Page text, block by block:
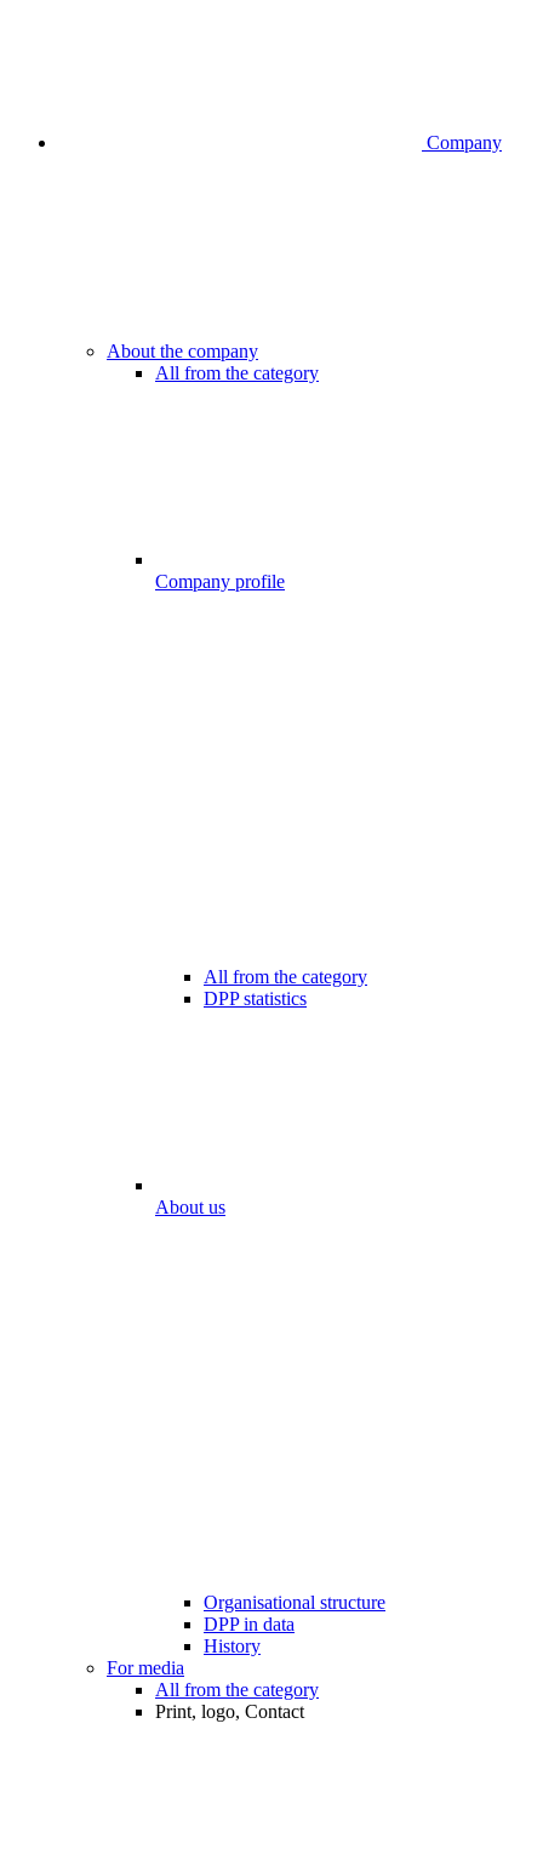
Company
About the company
All from the category
Company profile
All from the category
DPP statistics
About us
Organisational structure
DPP in data
History
For media
All from the category
Print, logo, Contact